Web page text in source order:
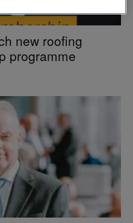
new roofing
programme